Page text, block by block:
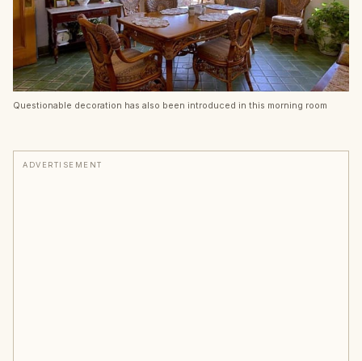
Questionable decoration has also been introduced in this morning room
ADVERTISEMENT